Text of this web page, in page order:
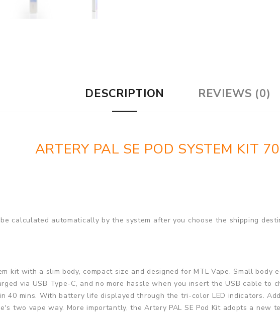
DESCRIPTION REVIEWS (0)
ARTERY PAL SE POD SYSTEM KIT
calculated automatically by the system after you choose the shipping
kit with a slim body, compact size and designed for MTL Vape. Small
via USB Type-C, and no more hassle when you insert the USB cable to
40 mins. With battery life displayed through the tri-color LED indicators.
two vape way. More importantly, the Artery PAL SE Pod Kit adopts a new